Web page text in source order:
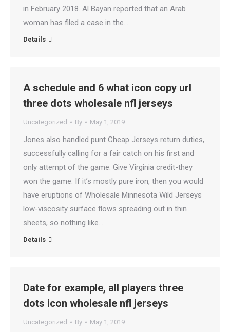
in February 2018. Al Bayan reported that an Arab
woman has filed a case in the…
Details
A schedule and 6 what icon copy url
three dots wholesale nfl jerseys
Uncategorized By May 1, 2019
Jones also handled punt Cheap Jerseys return duties,
successfully calling for a fair catch on his first and
only attempt of the game. Give Virginia credit-they
won the game. If it’s mostly pure iron, then you would
have eruptions of Wholesale Minnesota Wild Jerseys
low-viscosity surface flows spreading out in thin
sheets, so nothing like…
Details
Date for example, all players three
dots icon wholesale nfl jerseys
Uncategorized By May 1, 2019